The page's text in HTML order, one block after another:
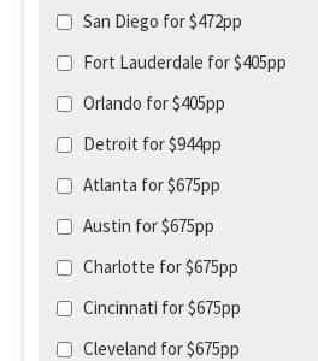
San Diego for $472pp
Fort Lauderdale for $405pp
Orlando for $405pp
Detroit for $944pp
Atlanta for $675pp
Austin for $675pp
Charlotte for $675pp
Cincinnati for $675pp
Cleveland for $675pp